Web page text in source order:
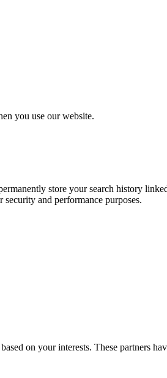
you use our website.
store your search history
and performance purposes.
on your interests. These partners